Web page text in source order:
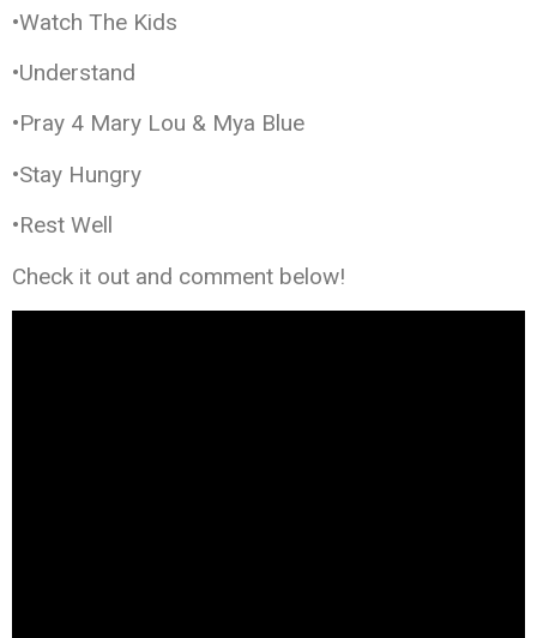
•Watch The Kids
•Understand
•Pray 4 Mary Lou & Mya Blue
•Stay Hungry
•Rest Well
Check it out and comment below!